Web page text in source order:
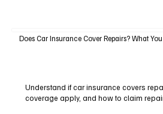
Does Car Insurance Cover Repairs? What
Understand if car insurance covers
coverage apply, and how to claim